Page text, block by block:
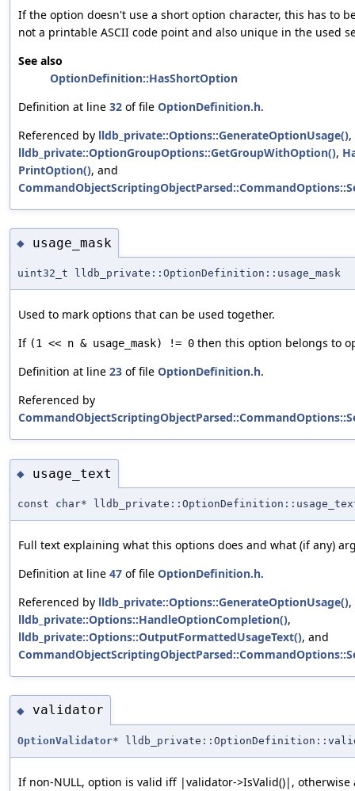
If the option doesn't use a short option character, this has to
not a printable ASCII code point and also unique in the used
See also
OptionDefinition::HasShortOption
Definition at line 32 of file OptionDefinition.h.
Referenced by lldb_private::Options::GenerateOptionUsage(),
lldb_private::OptionGroupOptions::GetGroupWithOption(),
PrintOption(), and
◆ usage_mask
uint32_t lldb_private::OptionDefinition::usage_mask
Used to mark options that can be used together.
If (1 << n & usage_mask) != 0 then this option belongs to
Definition at line 23 of file OptionDefinition.h.
Referenced by
◆ usage_text
const char*
Full text explaining what this options does and what (if any)
Definition at line 47 of file OptionDefinition.h.
Referenced by lldb_private::Options::GenerateOptionUsage(),
lldb_private::Options::HandleOptionCompletion(),
lldb_private::Options::OutputFormattedUsageText(), and
◆ validator
OptionValidator*
If non-NULL, option is valid iff |validator->IsValid()|, otherwise